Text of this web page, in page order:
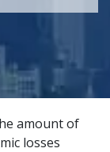
amount of
losses